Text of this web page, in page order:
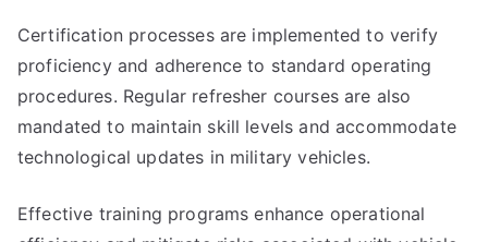
Certification processes are implemented to verify
proficiency and adherence to standard operating
procedures. Regular refresher courses are also
mandated to maintain skill levels and accommodate
technological updates in military vehicles.
Effective training programs enhance operational